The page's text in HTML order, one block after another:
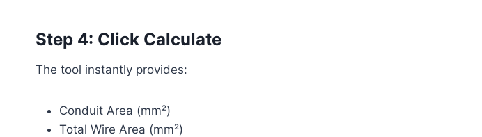
Step 4: Click Calculate
The tool instantly provides:
Conduit Area (mm²)
Total Wire Area (mm²)